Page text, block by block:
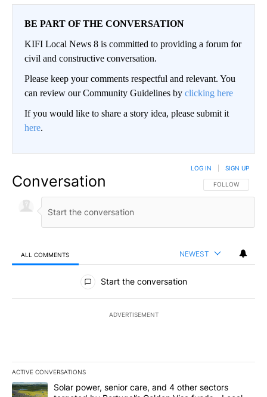
BE PART OF THE CONVERSATION
KIFI Local News 8 is committed to providing a forum for
civil and constructive conversation.
Please keep your comments respectful and relevant. You
can review our Community Guidelines by clicking here
If you would like to share a story idea, please submit it
here.
Conversation FOLLOW THIS
FOLLOW
LOG IN SIGN UP
ALL COMMENTS NEWEST
All Comments
Start the conversation
ADVERTISEMENT
ACTIVE CONVERSATIONS
The following is a list of the most commented articles in the last
A trending article titled "Solar power, senior care, and 4 other
Solar power, senior care, and 4 other sectors